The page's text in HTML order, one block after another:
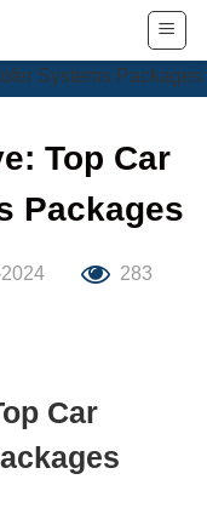
Top Car
Packages
283
Car